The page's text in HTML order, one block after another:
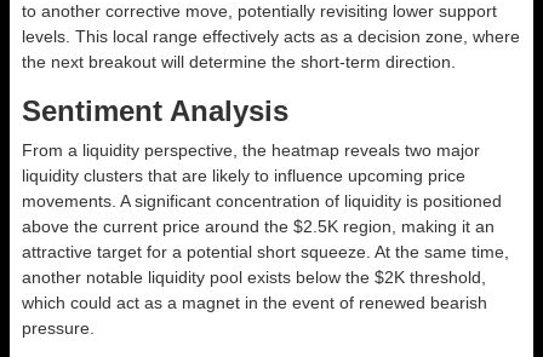
to another corrective move, potentially revisiting lower support
levels. This local range effectively acts as a decision zone, where
the next breakout will determine the short-term direction.
Sentiment Analysis
From a liquidity perspective, the heatmap reveals two major
liquidity clusters that are likely to influence upcoming price
movements. A significant concentration of liquidity is positioned
above the current price around the $2.5K region, making it an
attractive target for a potential short squeeze. At the same time,
another notable liquidity pool exists below the $2K threshold,
which could act as a magnet in the event of renewed bearish
pressure.